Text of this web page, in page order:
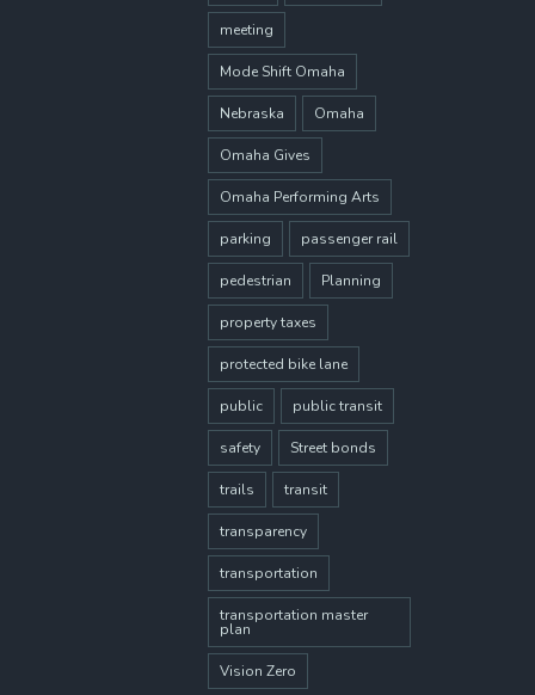
meeting
Mode Shift Omaha
Nebraska Omaha
Omaha Gives
Omaha Performing Arts
parking passenger rail
pedestrian Planning
property taxes
protected bike lane
public public transit
safety Street bonds
trails transit
transparency
transportation
transportation master
plan
Vision Zero